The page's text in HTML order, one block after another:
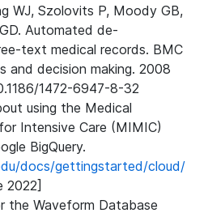
WJ, Szolovits P, Moody GB,
Automated de-
text medical records. BMC
and decision making. 2008
1472-6947-8-32
using the Medical
Intensive Care (MIMIC)
BigQuery.
docs/gettingstarted/cloud/
2022]
the Waveform Database